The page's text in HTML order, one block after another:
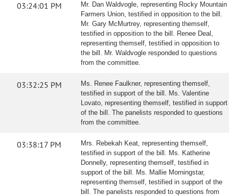
03:24:01 PM
Mr. Dan Waldvogle, representing Rocky Mountain
Farmers Union, testified in opposition to the bill.
Mr. Gary McMurtrey, representing themself,
testified in opposition to the bill. Renee Deal,
representing themself, testified in opposition to
the bill. Mr. Waldvogle responded to questions
from the committee.
03:32:25 PM
Ms. Renee Faulkner, representing themself,
testified in support of the bill. Ms. Valentine
Lovato, representing themself, testified in support
of the bill. The panelists responded to questions
from the committee.
03:38:17 PM
Mrs. Rebekah Keat, representing themself,
testified in support of the bill. Ms. Katherine
Donnelly, representing themself, testified in
support of the bill. Ms. Mallie Morningstar,
representing themself, testified in support of the
bill. The panelists responded to questions from